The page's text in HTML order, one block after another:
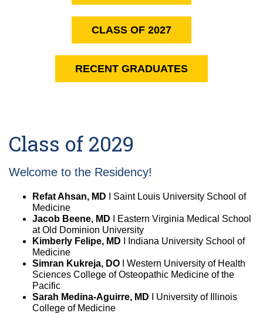
Radiation Oncology
Cultural & Heritage Months
Travel, Entertainment & Miscellaneous
Expense Reimbursements
Space, Facilities and Planning
Contact Us
CLASS OF 2027
RECENT GRADUATES
Class of 2029
Welcome to the Residency!
Refat Ahsan, MD
I Saint Louis University School of
Medicine
Jacob Beene, MD
I Eastern Virginia Medical School
at Old Dominion University
Kimberly Felipe, MD
I Indiana University School of
Medicine
Simran Kukreja, DO
I Western University of Health
Sciences College of Osteopathic Medicine of the
Pacific
Sarah Medina-Aguirre, MD
I University of Illinois
College of Medicine